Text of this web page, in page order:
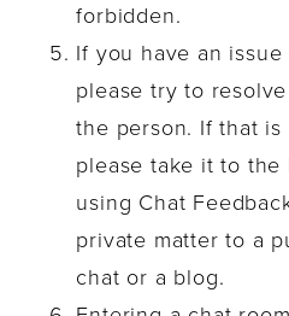
forbidden.
If you have an
please try to
the person. If that
please take it to
using Chat
private matter to a
chat or a blog.